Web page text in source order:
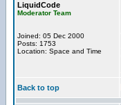
LiquidCode
Moderator Team
Joined: 05 Dec 2000
Posts: 1753
Location: Space and Time
Back to top